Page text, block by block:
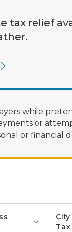
tax relief
while
or
or financial
City
Tax